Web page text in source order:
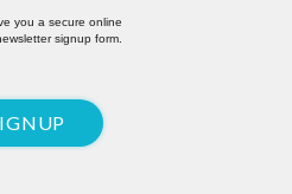
you a secure online
signup form.